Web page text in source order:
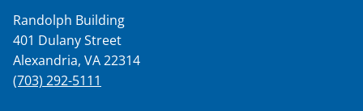
w
i
t
t
Randolph Building
401 Dulany Street
Alexandria, VA 22314
(703) 292-5111